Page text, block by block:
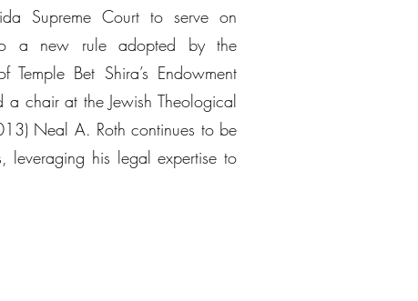
Supreme Court to serve on
to a new rule adopted by the
Bet Shira’s Endowment
a chair at the Jewish Theological
Neal A. Roth continues to be
leveraging his legal expertise to